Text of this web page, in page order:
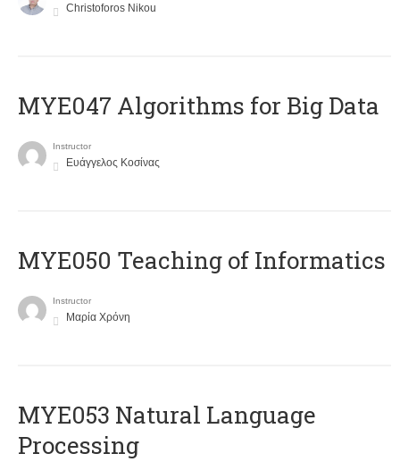
Christoforos Nikou
MYE047 Algorithms for Big Data
Instructor
Ευάγγελος Κοσίνας
MYE050 Teaching of Informatics
Instructor
Μαρία Χρόνη
ΜΥΕ053 Natural Language
Processing